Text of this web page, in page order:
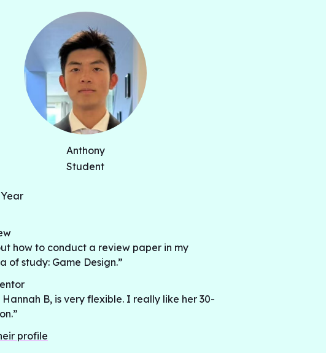
Anthony
Student
how to conduct a review paper in my
of study: Game Design.”
Hannah B, is very flexible. I really like her 30-
profile